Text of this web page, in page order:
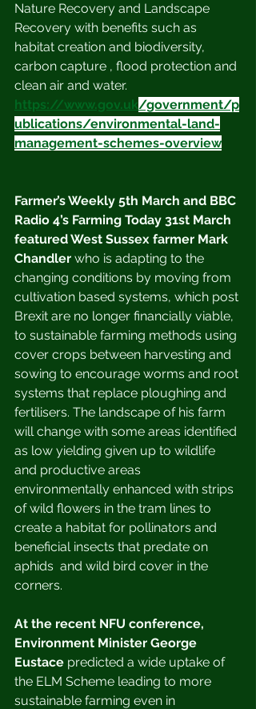
Nature Recovery and Landscape
Recovery with benefits such as
habitat creation and biodiversity,
carbon capture , flood protection and
clean air and water.
https://www.gov.uk/government/p
ublications/environmental-land-
management-schemes-overview
Farmer’s Weekly 5th March and BBC
Radio 4’s Farming Today 31st March
featured West Sussex farmer Mark
Chandler who is adapting to the
changing conditions by moving from
cultivation based systems, which post
Brexit are no longer financially viable,
to sustainable farming methods using
cover crops between harvesting and
sowing to encourage worms and root
systems that replace ploughing and
fertilisers. The landscape of his farm
will change with some areas identified
as low yielding given up to wildlife
and productive areas
environmentally enhanced with strips
of wild flowers in the tram lines to
create a habitat for pollinators and
beneficial insects that predate on
aphids  and wild bird cover in the
corners.
At the recent NFU conference,
Environment Minister George
Eustace predicted a wide uptake of
the ELM Scheme leading to more
sustainable farming even in